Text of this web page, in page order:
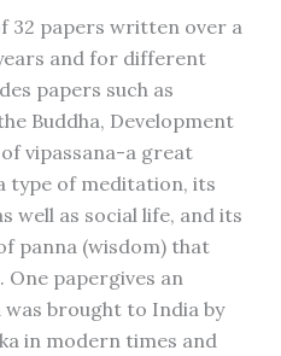
32 papers written over a
and for different
papers such as
Buddha, Development
vipassana-a great
type of meditation, its
well as social life, and its
panna (wisdom) that
One papergives an
was brought to India by
in modern times and